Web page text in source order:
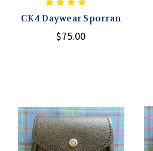
CK4 Daywear Sporran
$75.00